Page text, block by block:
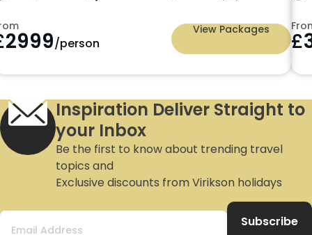
2999/person
View Packages £
Inspiration Deliver Straight to
your Inbox
Be the first to know about trending travel
topics and
Exclusive discounts from Virikson holidays
Subscribe